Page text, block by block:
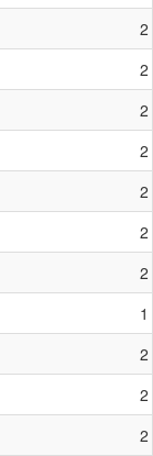
2
2
2
2
2
2
2
1
2
2
2